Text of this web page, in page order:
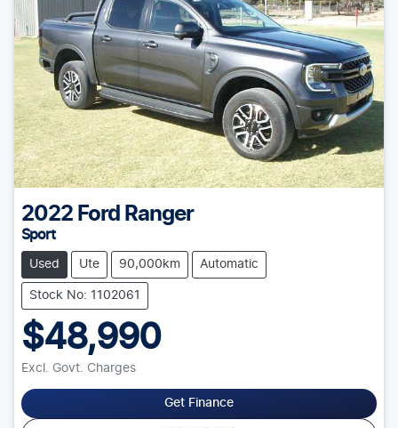
2022 Ford Ranger
Sport
Used Ute 90,000km Automatic
Stock No: 1102061
$48,990
Excl. Govt. Charges
Get Finance